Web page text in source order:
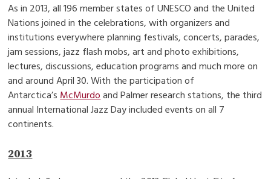
As in 2013, all 196 member states of UNESCO and the United
Nations joined in the celebrations, with organizers and
institutions everywhere planning festivals, concerts, parades,
jam sessions, jazz flash mobs, art and photo exhibitions,
lectures, discussions, education programs and much more on
and around April 30. With the participation of
Antarctica’sMcMurdoand Palmer research stations, the third
annual International Jazz Day included events on all 7
continents.
2013